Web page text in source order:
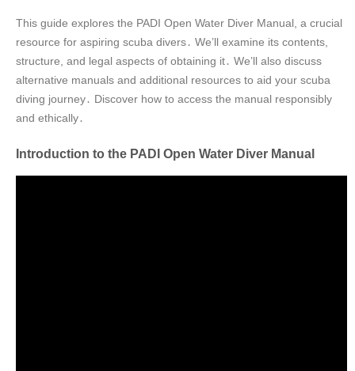
This guide explores the PADI Open Water Diver Manual, a crucial
resource for aspiring scuba divers․ We’ll examine its contents,
structure, and legal aspects of obtaining it․ We’ll also discuss
alternative manuals and additional resources to aid your scuba
diving journey․ Discover how to access the manual responsibly
and ethically․
Introduction to the PADI Open Water Diver Manual